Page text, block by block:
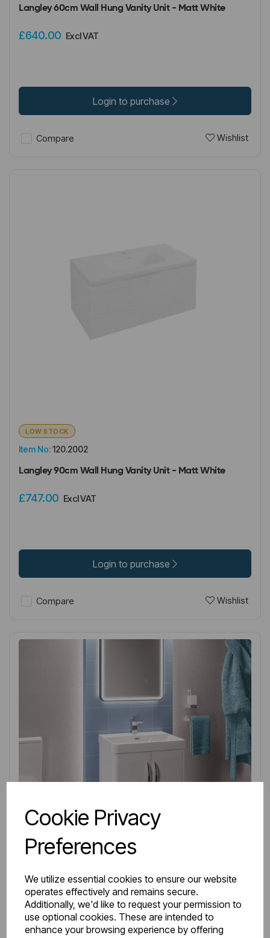
Cookie Privacy
Preferences
We utilize essential cookies to ensure our website
operates effectively and remains secure.
Additionally, we'd like to request your permission to
use optional cookies. These are intended to
enhance your browsing experience by offering
Langley 60cm Wall Hung Vanity Unit - Matt White
£640.00 Excl VAT
Login to purchase
Compare Wishlist
Item No:120.2002
LOW STOCK
Langley 90cm Wall Hung Vanity Unit - Matt White
£747.00 Excl VAT
Login to purchase
Compare Wishlist
36.0027
IN STOCK
Cavone 50CM 2 Door Basin Vanity Unit - High gloss